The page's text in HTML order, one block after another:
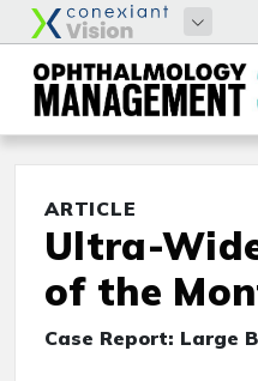
ARTICLE
Ultra-
of the
Case Report: Large